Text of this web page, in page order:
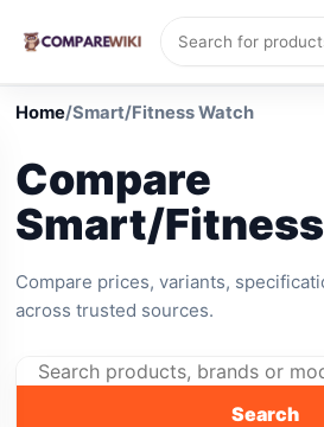
Home/Smart/Fitness Watch
Compare
Smart/
Compare prices, variants,
across trusted sources.
Search